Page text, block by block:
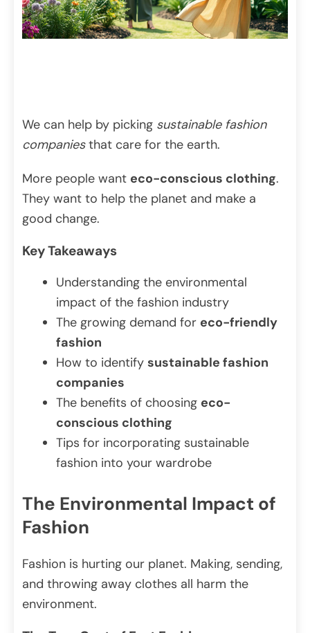
We can help by picking sustainable fashion
companiesthat care for the earth.
More people want eco-conscious clothing.
They want to help the planet and make a
good change.
Key Takeaways
Understanding the environmental
impact of the fashion industry
The growing demand for eco-friendly
fashion
How to identify sustainable fashion
companies
The benefits of choosing eco-
conscious clothing
Tips for incorporating sustainable
fashion into your wardrobe
The Environmental Impact of
Fashion
Fashion is hurting our planet. Making, sending,
and throwing away clothes all harm the
environment.